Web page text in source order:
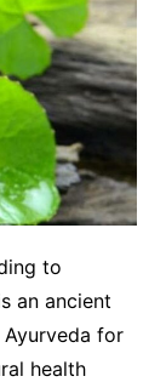
to
an ancient
for
health